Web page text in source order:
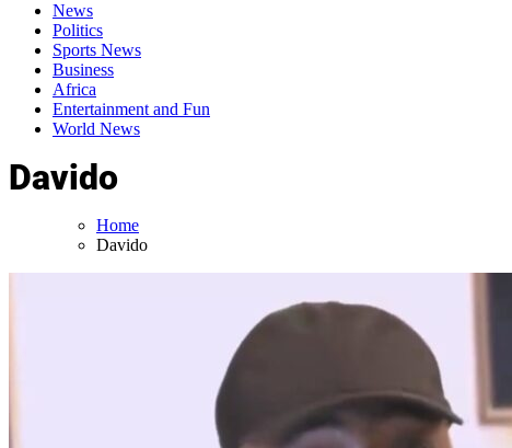
News
Politics
Sports News
Business
Africa
Entertainment and Fun
World News
Davido
Home
Davido